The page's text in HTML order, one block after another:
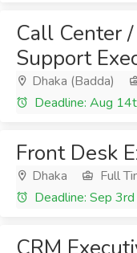
Call Center
Support
Dhaka (Badda)
Deadline: Aug
Front Desk
Dhaka Full
Deadline: Sep